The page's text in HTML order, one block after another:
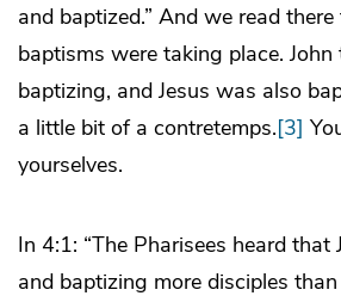
and baptized.” And we read
baptisms were taking place.
baptizing, and Jesus was also
a little bit of a contretemps.[3]
yourselves.
In 4:1: “The Pharisees heard
and baptizing more disciples